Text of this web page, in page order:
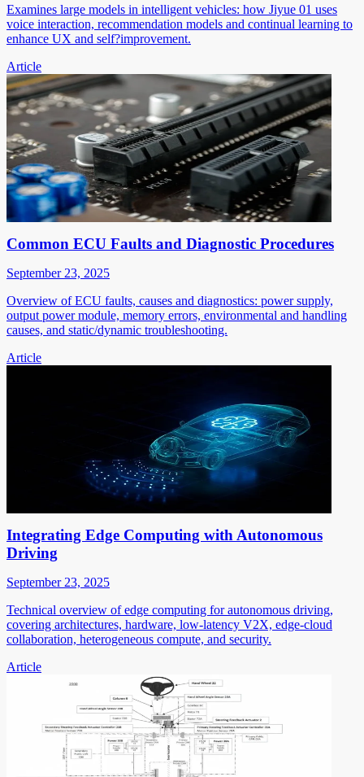
Examines large models in intelligent vehicles: how Jiyue 01 uses
voice interaction, recommendation models and continual learning to
enhance UX and self?improvement.
Article
Common ECU Faults and Diagnostic Procedures
September 23, 2025
Overview of ECU faults, causes and diagnostics: power supply,
output power module, memory errors, environmental and handling
causes, and static/dynamic troubleshooting.
Article
Integrating Edge Computing with Autonomous
Driving
September 23, 2025
Technical overview of edge computing for autonomous driving,
covering architectures, hardware, low-latency V2X, edge-cloud
collaboration, heterogeneous compute, and security.
Article